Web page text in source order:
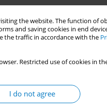
the website. The function of
and saving cookies in end
the traffic in accordance with the
Restricted use of cookies in
I do not agree